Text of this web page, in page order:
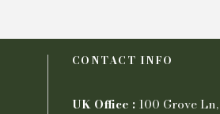
CONTACT INFO
UK Office :100 Grove